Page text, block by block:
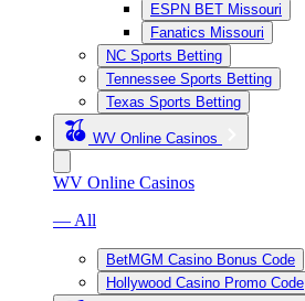
ESPN BET Missouri
Fanatics Missouri
NC Sports Betting
Tennessee Sports Betting
Texas Sports Betting
WV Online Casinos
WV Online Casinos
— All
BetMGM Casino Bonus Code
Hollywood Casino Promo Code